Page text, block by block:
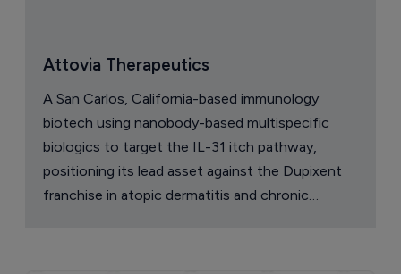
Attovia Therapeutics
A San Carlos, California-based immunology
biotech using nanobody-based multispecific
biologics to target the IL-31 itch pathway,
positioning its lead asset against the Dupixent
franchise in atopic dermatitis and chronic